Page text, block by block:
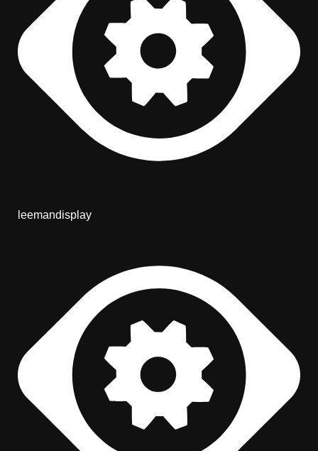
leemandisplay